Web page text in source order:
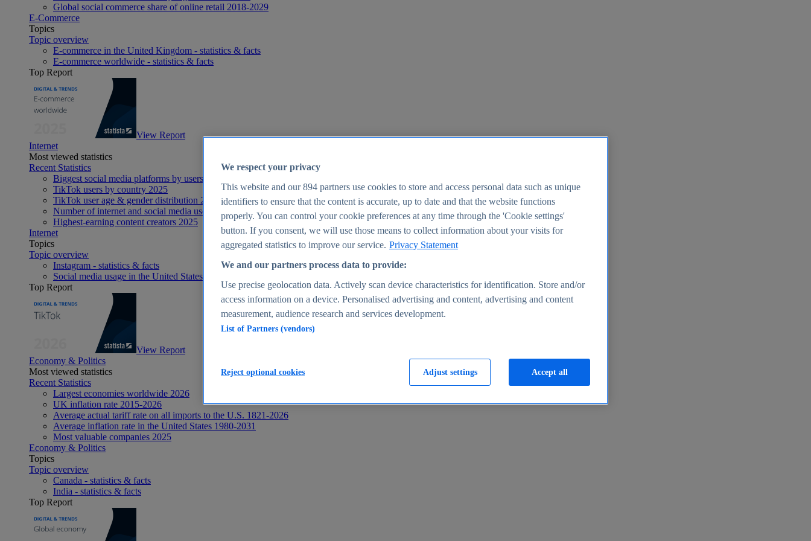
Global social commerce share of online retail 2018-2029
E-Commerce
Topics
Topic overview
E-commerce in the United Kingdom - statistics & facts
E-commerce worldwide - statistics & facts
Top Report
View Report
Internet
Most viewed statistics
Recent Statistics
Biggest social media platforms by users 2025
TikTok users by country 2025
TikTok user age & gender distribution 2025
Number of internet and social media users worldwide 2025
Highest-earning content creators 2025
Internet
Topics
Topic overview
Instagram - statistics & facts
Social media usage in the United States - statistics & facts
Top Report
View Report
Economy & Politics
Most viewed statistics
Recent Statistics
Largest economies worldwide 2026
UK inflation rate 2015-2026
Average actual tariff rate on all imports to the U.S. 1821-2026
Average inflation rate in the United States 1980-2031
Most valuable companies 2025
Economy & Politics
Topics
Topic overview
Canada - statistics & facts
India - statistics & facts
Top Report
We respect your privacy
This website and our894 partners use cookies to store and access personal data such as unique
identifiers to ensure that the content is accurate, up to date and that the website functions
properly. You can control your cookie preferences at any time through the 'Cookie settings'
button. If you consent, we will use those means to collect information about your visits for
aggregated statistics to improve our service. Privacy Statement
We and our partners process data to provide:
Use precise geolocation data. Actively scan device characteristics for identification. Store and/or
access information on a device. Personalised advertising and content, advertising and content
measurement, audience research and services development.
List of Partners (vendors)
Adjust settings
Reject optional cookies Accept all